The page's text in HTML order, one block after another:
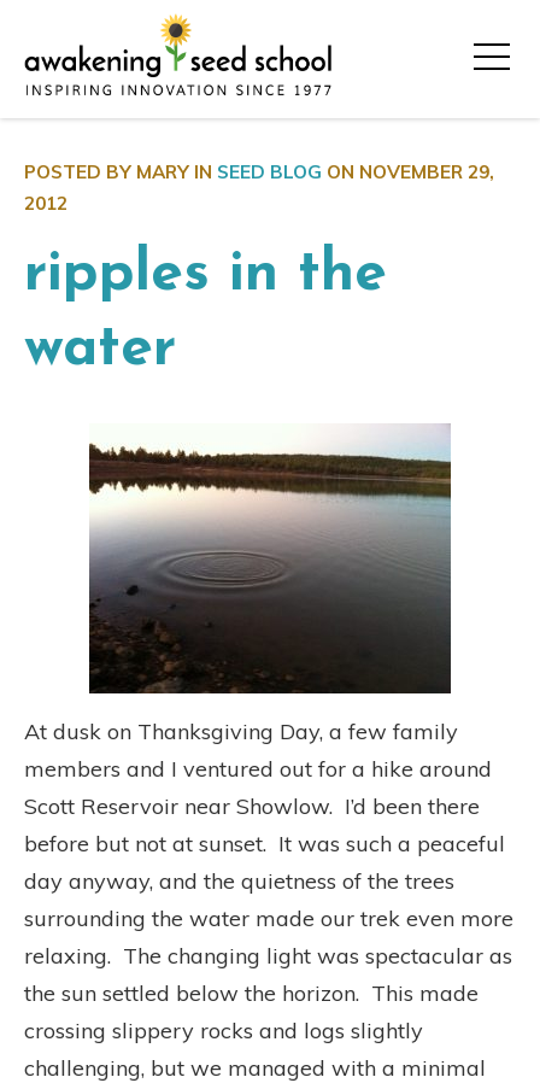
POSTED BY MARY IN SEED BLOG ON NOVEMBER 29,
2012
ripples in the
water
At dusk on Thanksgiving Day, a few family
members and I ventured out for a hike around
Scott Reservoir near Showlow. I’d been there
before but not at sunset. It was such a peaceful
day anyway, and the quietness of the trees
surrounding the water made our trek even more
relaxing. The changing light was spectacular as
the sun settled below the horizon. This made
crossing slippery rocks and logs slightly
challenging, but we managed with a minimal